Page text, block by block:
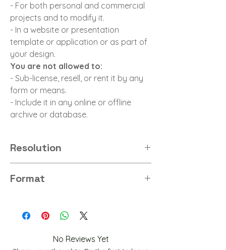
- For both personal and commercial
projects and to modify it.
- In a website or presentation
template or application or as part of
your design.
You are not allowed to:
- Sub-license, resell, or rent it by any
form or means.
- Include it in any online or offline
archive or database.
Resolution
Format
No Reviews Yet